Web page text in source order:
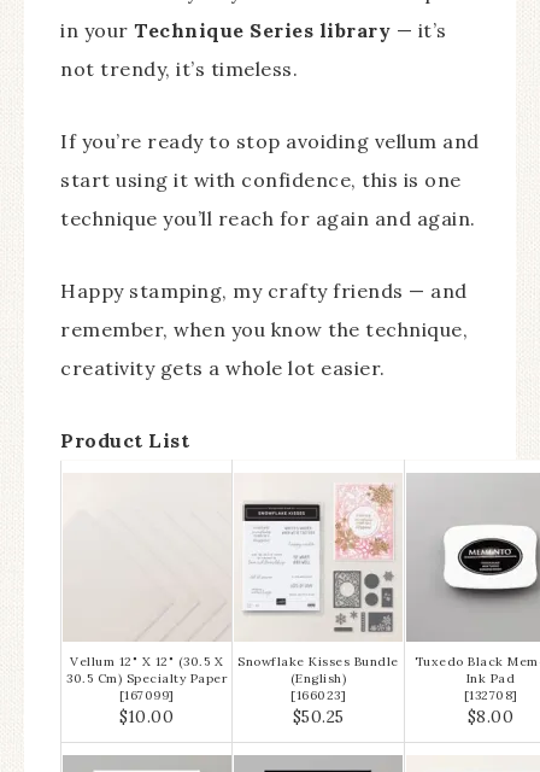
in your Technique Series library — it’s
not trendy, it’s timeless.
If you’re ready to stop avoiding vellum and
start using it with confidence, this is one
technique you’ll reach for again and again.
Happy stamping, my crafty friends — and
remember, when you know the technique,
creativity gets a whole lot easier.
Product List
Vellum 12" X 12" (30.5 X
30.5 Cm) Specialty Paper
[167099]
$10.00
Snowflake Kisses Bundle
(English)
[166023]
$50.25
Tuxedo Black
Ink Pad
[132708]
$8.00